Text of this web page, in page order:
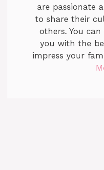
are passionate
to share their
others. You
you with the
impress your